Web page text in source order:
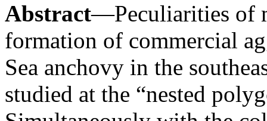
Abstract—Peculiarities of
formation of commercial
Sea anchovy in the
studied at the “nested